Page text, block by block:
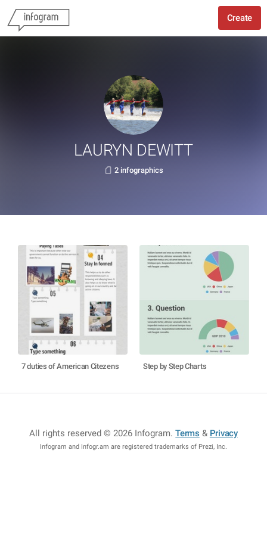
Create
LAURYN DEWITT
2 infographics
7 duties of American Citezens Step by Step Charts
All rights reserved © 2026 Infogram.Terms & Privacy
Infogram and Infogr.am are registered trademarks of Prezi, Inc.